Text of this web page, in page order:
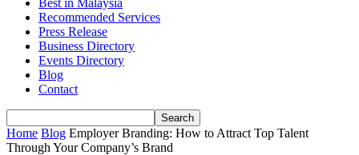
Best in Malaysia
Recommended Services
Press Release
Business Directory
Events Directory
Blog
Contact
Home Blog Employer Branding: How to Attract Top Talent
Through Your Company’s Brand